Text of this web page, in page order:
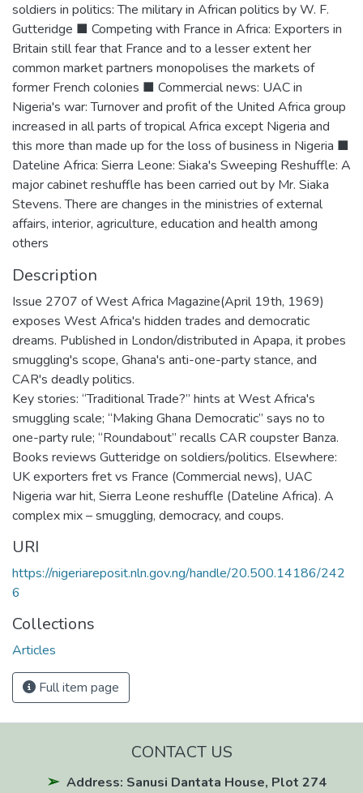
soldiers in politics: The military in African politics by W. F.
Gutteridge ■ Competing with France in Africa: Exporters in
Britain still fear that France and to a lesser extent her
common market partners monopolises the markets of
former French colonies ■ Commercial news: UAC in
Nigeria's war: Turnover and profit of the United Africa group
increased in all parts of tropical Africa except Nigeria and
this more than made up for the loss of business in Nigeria ■
Dateline Africa: Sierra Leone: Siaka's Sweeping Reshuffle: A
major cabinet reshuffle has been carried out by Mr. Siaka
Stevens. There are changes in the ministries of external
affairs, interior, agriculture, education and health among
others
Description
Issue 2707 of West Africa Magazine(April 19th, 1969)
exposes West Africa's hidden trades and democratic
dreams. Published in London/distributed in Apapa, it probes
smuggling's scope, Ghana's anti-one-party stance, and
CAR's deadly politics.
Key stories: “Traditional Trade?” hints at West Africa's
smuggling scale; “Making Ghana Democratic” says no to
one-party rule; “Roundabout” recalls CAR coupster Banza.
Books reviews Gutteridge on soldiers/politics. Elsewhere:
UK exporters fret vs France (Commercial news), UAC
Nigeria war hit, Sierra Leone reshuffle (Dateline Africa). A
complex mix – smuggling, democracy, and coups.
URI
https://nigeriareposit.nln.gov.ng/handle/20.500.14186/242
6
Collections
Articles
Full item page
CONTACT US
Address: Sanusi Dantata House, Plot 274